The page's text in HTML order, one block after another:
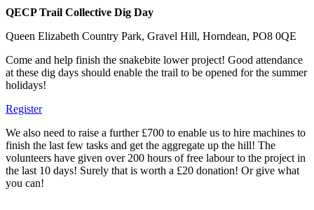
QECP Trail Collective Dig Day
Queen Elizabeth Country Park, Gravel Hill, Horndean, PO8 0QE
Come and help finish the snakebite lower project! Good attendance
at these dig days should enable the trail to be opened for the summer
holidays!
Register
We also need to raise a further £700 to enable us to hire machines to
finish the last few tasks and get the aggregate up the hill! The
volunteers have given over 200 hours of free labour to the project in
the last 10 days! Surely that is worth a £20 donation! Or give what
you can!